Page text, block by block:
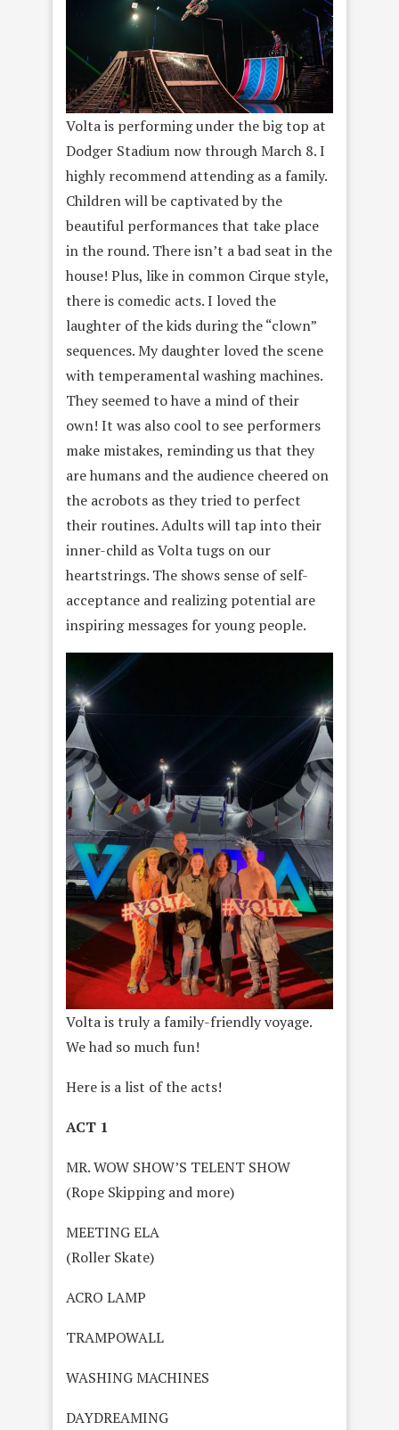
Volta is performing under the big top at
Dodger Stadium now through March 8. I
highly recommend attending as a family.
Children will be captivated by the
beautiful performances that take place
in the round. There isn’t a bad seat in the
house! Plus, like in common Cirque style,
there is comedic acts. I loved the
laughter of the kids during the “clown”
sequences. My daughter loved the scene
with temperamental washing machines.
They seemed to have a mind of their
own! It was also cool to see performers
make mistakes, reminding us that they
are humans and the audience cheered on
the acrobots as they tried to perfect
their routines. Adults will tap into their
inner-child as Volta tugs on our
heartstrings. The shows sense of self-
acceptance and realizing potential are
inspiring messages for young people.
Volta is truly a family-friendly voyage.
We had so much fun!
Here is a list of the acts!
ACT 1
MR. WOW SHOW’S TELENT SHOW
(Rope Skipping and more)
MEETING ELA
(Roller Skate)
ACRO LAMP
TRAMPOWALL
WASHING MACHINES
DAYDREAMING